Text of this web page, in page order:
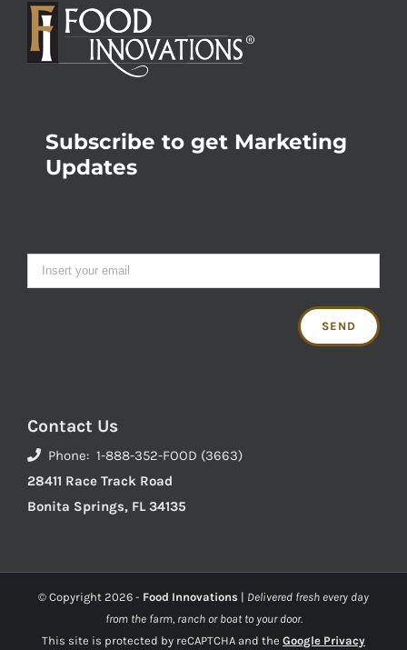
Subscribe to get Marketing
Updates
Contact Us
Phone: 1-888-352-FOOD (3663)
28411 Race Track Road
Bonita Springs, FL 34135
© Copyright 2026 - Food Innovations | Delivered fresh every day
from the farm, ranch or boat to your door.
This site is protected by reCAPTCHA and the Google Privacy